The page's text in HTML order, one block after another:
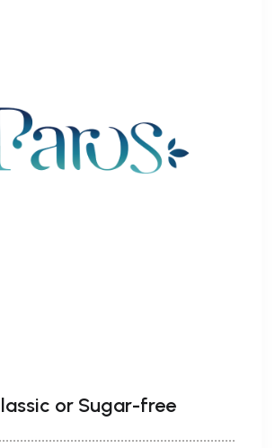
or Sugar-free